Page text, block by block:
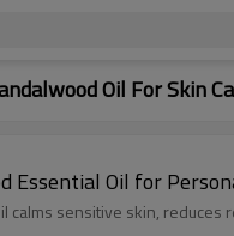
Oil For Skin
Essential Oil for
calms sensitive skin,